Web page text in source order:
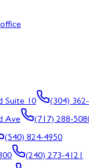
Suite 10
(304)
Ave
(717) 288-
(540) 824-4950
(240) 273-4121